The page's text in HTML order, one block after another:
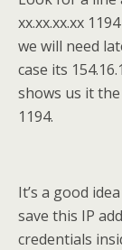
xx.xx.xx.xx
we will need
case its
shows us it
1194.
It’s a good
save this IP
credentials